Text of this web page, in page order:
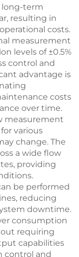
long-term
resulting in
costs.
measurement
levels of ±0.5%
control and
advantage is
costs
over time.
measurement
various
change. The
a wide flow
providing
be performed
reducing
downtime.
consumption
requiring
capabilities
control and